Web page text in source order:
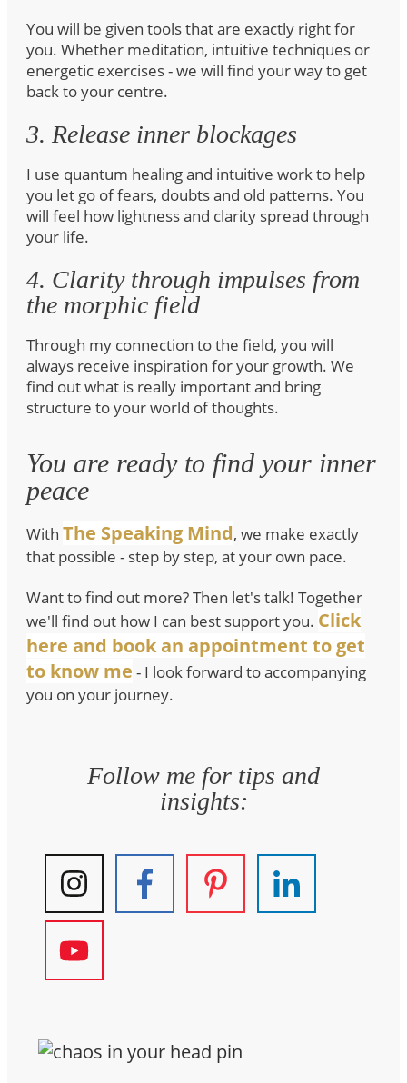
You will be given tools that are exactly right for
you. Whether meditation, intuitive techniques or
energetic exercises - we will find your way to get
back to your centre.
3. Release inner blockages
I use quantum healing and intuitive work to help
you let go of fears, doubts and old patterns. You
will feel how lightness and clarity spread through
your life.
4. Clarity through impulses from
the morphic field
Through my connection to the field, you will
always receive inspiration for your growth. We
find out what is really important and bring
structure to your world of thoughts.
You are ready to find your inner
peace
With The Speaking Mind, we make exactly
that possible - step by step, at your own pace.
Want to find out more? Then let's talk! Together
we'll find out how I can best support you. Click
here and book an appointment to get
to know me - I look forward to accompanying
you on your journey.
Follow me for tips and
insights: